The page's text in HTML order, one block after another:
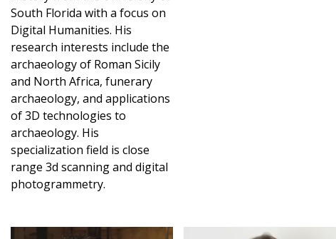
South Florida with a focus on
Digital Humanities. His
research interests include the
archaeology of Roman Sicily
and North Africa, funerary
archaeology, and applications
of 3D technologies to
archaeology. His
specialization field is close
range 3d scanning and digital
photogrammetry.